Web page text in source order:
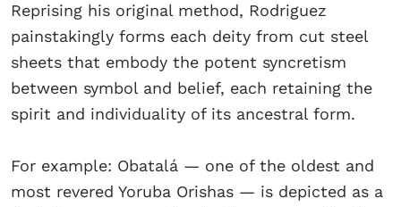
Reprising his original method, Rodriguez
painstakingly forms each deity from cut steel
sheets that embody the potent syncretism
between symbol and belief, each retaining the
spirit and individuality of its ancestral form.
For example: Obatalá — one of the oldest and
most revered Yoruba Orishas — is depicted as a